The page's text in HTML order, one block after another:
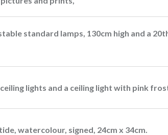
standard lamps, 130cm high and a
lights and a ceiling light with pink
watercolour, signed, 24cm x 34cm.